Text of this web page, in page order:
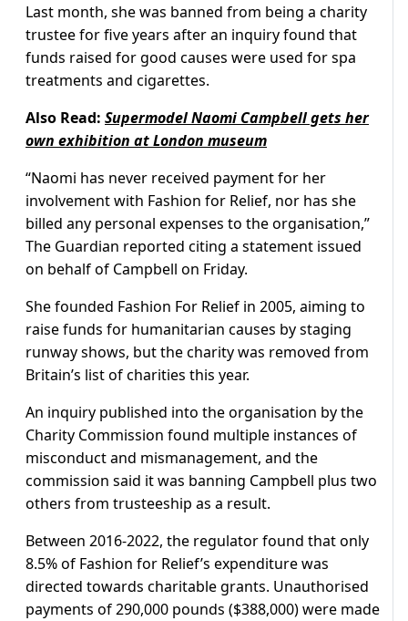
Last month, she was banned from being a charity
trustee for five years after an inquiry found that
funds raised for good causes were used for spa
treatments and cigarettes.
Also Read: Supermodel Naomi Campbell gets her
own exhibition at London museum
“Naomi has never received payment for her
involvement with Fashion for Relief, nor has she
billed any personal expenses to the organisation,”
The Guardian reported citing a statement issued
on behalf of Campbell on Friday.
She founded Fashion For Relief in 2005, aiming to
raise funds for humanitarian causes by staging
runway shows, but the charity was removed from
Britain’s list of charities this year.
An inquiry published into the organisation by the
Charity Commission found multiple instances of
misconduct and mismanagement, and the
commission said it was banning Campbell plus two
others from trusteeship as a result.
Between 2016-2022, the regulator found that only
8.5% of Fashion for Relief’s expenditure was
directed towards charitable grants. Unauthorised
payments of 290,000 pounds ($388,000) were made